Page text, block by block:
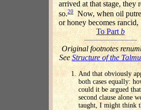
arrived at that stage, they
so.20
Now, when oil
or honey becomes rancid,
To Part b
Original footnotes
SeeStructure of the
And that obviously
both cases equally:
could it be argued
second clause alone
taught, I might think